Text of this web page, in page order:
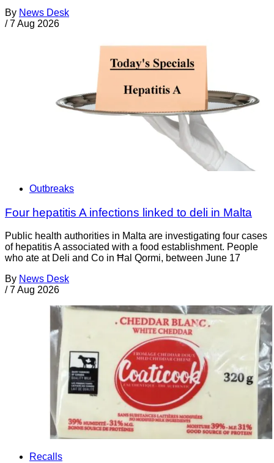
By News Desk
/ 7 Aug 2026
Outbreaks
Four hepatitis A infections linked to deli in Malta
Public health authorities in Malta are investigating four cases
of hepatitis A associated with a food establishment. People
who ate at Deli and Co in Ħal Qormi, between June 17
By News Desk
/ 7 Aug 2026
Recalls